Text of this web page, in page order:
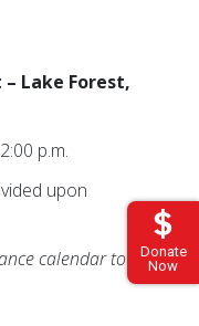
Donate
Now
– Lake Forest,
p.m.
upon
calendar to see